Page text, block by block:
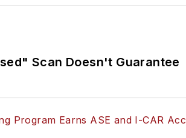
Scan Doesn't Guarantee